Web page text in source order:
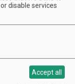
disable services
Accept all